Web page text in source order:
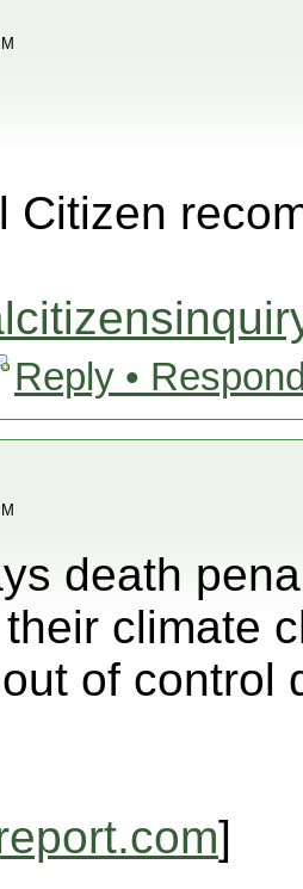
Citizen
Reply •
death
climate
of control
]